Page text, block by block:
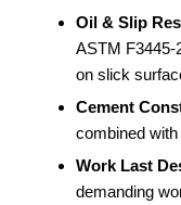
Oil & Slip
ASTM F3445-
on slick
Cement
combined with
Work Last
demanding